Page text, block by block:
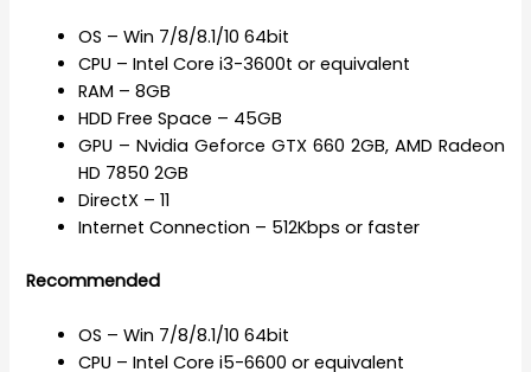
OS – Win 7/8/8.1/10 64bit
CPU – Intel Core i3-3600t or equivalent
RAM – 8GB
HDD Free Space – 45GB
GPU – Nvidia Geforce GTX 660 2GB, AMD Radeon
HD 7850 2GB
DirectX – 11
Internet Connection – 512Kbps or faster
Recommended
OS – Win 7/8/8.1/10 64bit
CPU – Intel Core i5-6600 or equivalent